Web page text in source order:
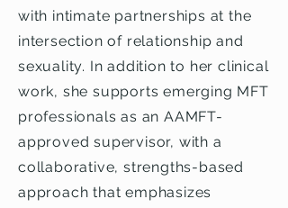
with intimate partnerships at the
intersection of relationship and
sexuality. In addition to her clinical
work, she supports emerging MFT
professionals as an AAMFT-
approved supervisor, with a
collaborative, strengths-based
approach that emphasizes